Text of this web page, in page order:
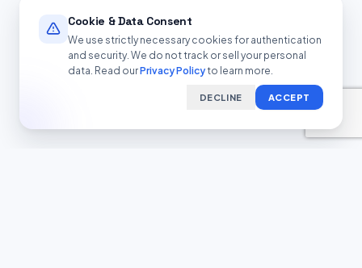
Cookie & Data Consent
We use strictly necessary cookies for authentication
and security. We do not track or sell your personal
data. Read ourPrivacy Policyto learn more.
DECLINE ACCEPT